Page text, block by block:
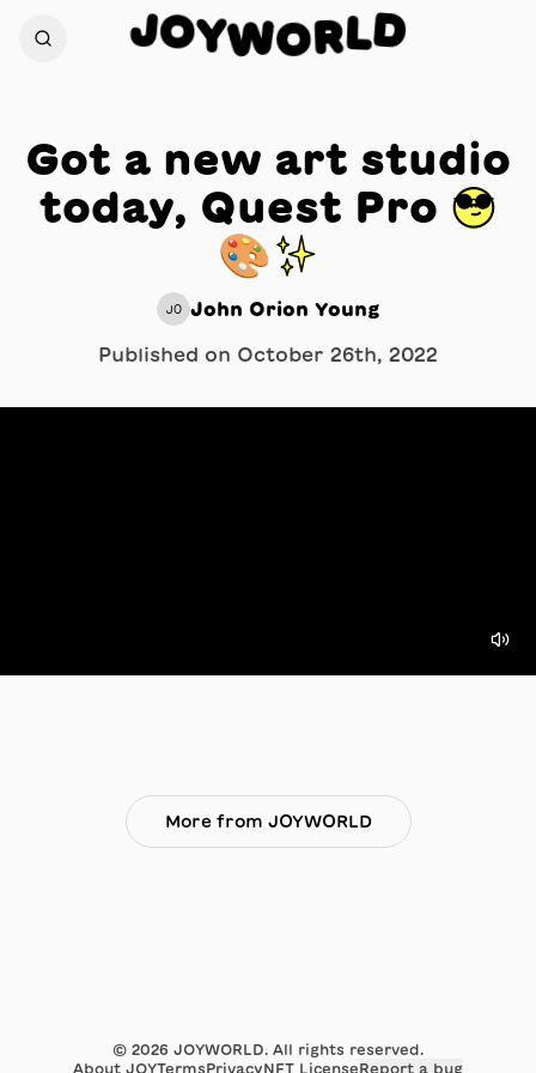
JOYWORLD
Got a new art studio
today, Quest Pro 😎
🎨✨
JO John Orion Young
Published on October 26th, 2022
More from JOYWORLD
© 2026 JOYWORLD. All rights reserved.
About JOYTermsPrivacyNFT LicenseReport a bug